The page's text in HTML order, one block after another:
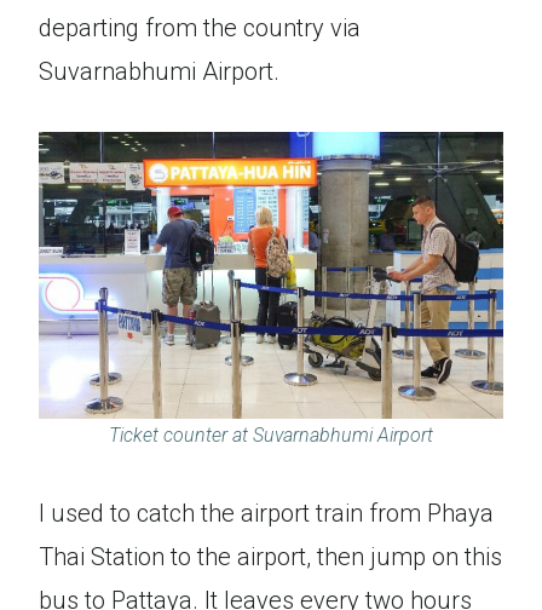
departing from the country via
Suvarnabhumi Airport.
Ticket counter at Suvarnabhumi Airport
I used to catch the airport train from Phaya
Thai Station to the airport, then jump on this
bus to Pattaya. It leaves every two hours